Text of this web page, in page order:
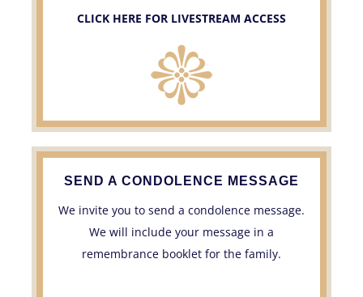
CLICK HERE FOR LIVESTREAM ACCESS
SEND A CONDOLENCE MESSAGE
We invite you to send a condolence message.
We will include your message in a
remembrance booklet for the family.